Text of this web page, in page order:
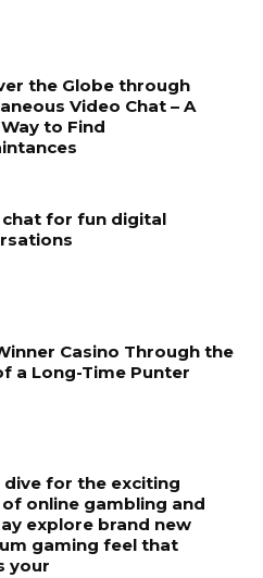
the Globe through
Video Chat – A
to Find
chat for fun digital
Casino Through the
a Long-Time Punter
dive for the exciting
online gambling and
explore brand new
gaming feel that
your